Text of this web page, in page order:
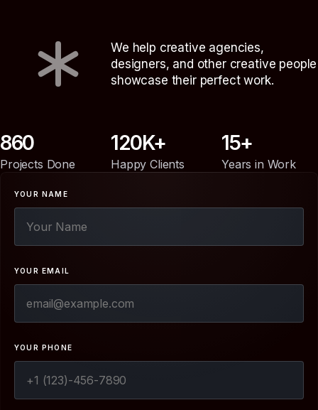
YOUR NAME
YOUR EMAIL
YOUR PHONE
We help creative agencies,
designers, and other creative people
showcase their perfect work.
860
Projects Done
120
Happy Clients
15
Years in Work